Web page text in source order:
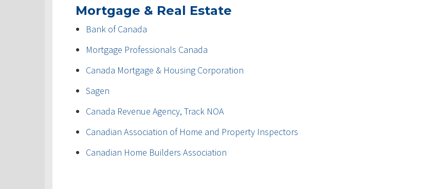
Mortgage & Real Estate
Bank of Canada
Mortgage Professionals Canada
Canada Mortgage & Housing Corporation
Sagen
Canada Revenue Agency, Track NOA
Canadian Association of Home and Property Inspectors
Canadian Home Builders Association